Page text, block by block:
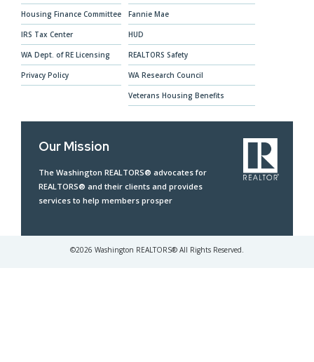
Housing Finance Committee
IRS Tax Center
WA Dept. of RE Licensing
Privacy Policy
Fannie Mae
HUD
REALTORS Safety
WA Research Council
Veterans Housing Benefits
Our Mission
The Washington REALTORS® advocates for
REALTORS® and their clients and provides
services to help members prosper
©2026 Washington REALTORS® All Rights Reserved.